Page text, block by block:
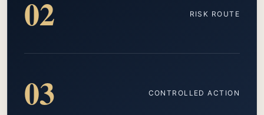
02 RISK ROUTE
03 CONTROLLED ACTION